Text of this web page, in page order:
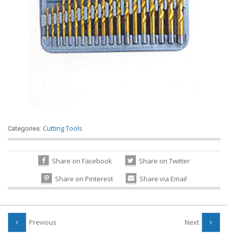
Categories: Cutting Tools
Share on Facebook
Share on Twitter
Share on Pinterest
Share via Email
Previous Next